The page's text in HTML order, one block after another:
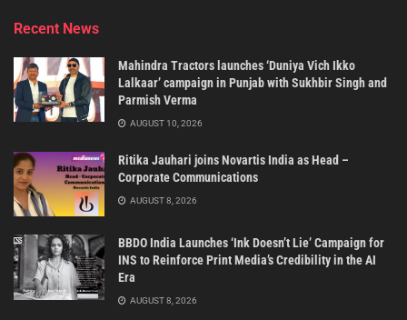
Recent News
Mahindra Tractors launches ‘Duniya Vich Ikko
Lalkaar’ campaign in Punjab with Sukhbir Singh and
Parmish Verma
AUGUST 10, 2026
Ritika Jauhari joins Novartis India as Head –
Corporate Communications
AUGUST 8, 2026
BBDO India Launches ‘Ink Doesn’t Lie’ Campaign for
INS to Reinforce Print Media’s Credibility in the AI
Era
AUGUST 8, 2026